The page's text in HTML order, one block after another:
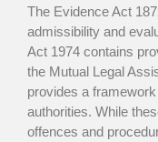
The Evidence Act
admissibility and
Act 1974 contains
the Mutual Legal
provides a
authorities. While
offences and